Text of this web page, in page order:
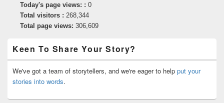
Today's page views: : 0
Total visitors : 268,344
Total page views: 306,609
Keen To Share Your Story?
We've got a team of storytellers, and we're eager to help put your
stories into words.